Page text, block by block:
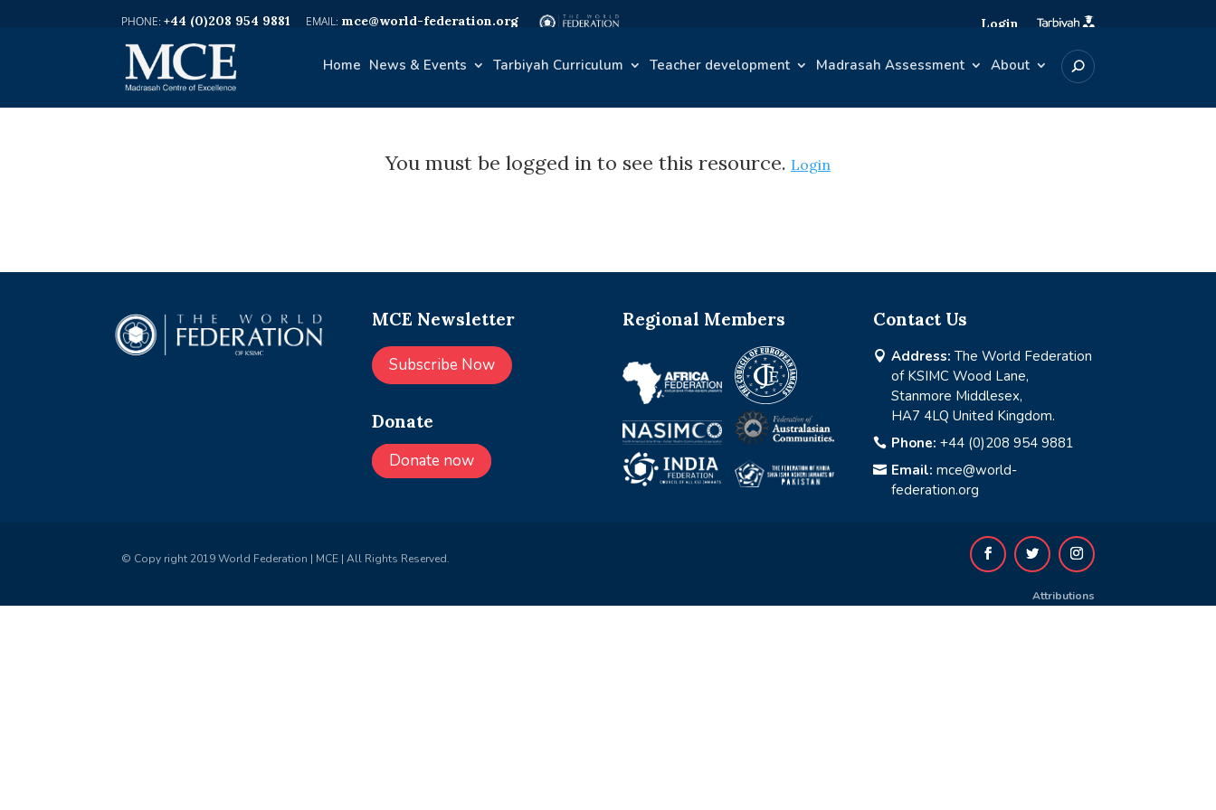
+44 (0)208 954 9881 mce@world-federation.org Login
Home News & Events Tarbiyah Curriculum Teacher development Madrasah Assessment About
You must be logged in to see this resource. Login
MCE Newsletter
Subscribe Now
Donate
Donate now
Regional Members Contact Us
 Address: The World Federation
of KSIMC Wood Lane,
Stanmore Middlesex,
HA7 4LQ United Kingdom.
 Phone: +44 (0)208 954 9881
 Email: mce@world-
federation.org
© Copy right 2019 World Federation | MCE | All Rights Reserved.
Attributions